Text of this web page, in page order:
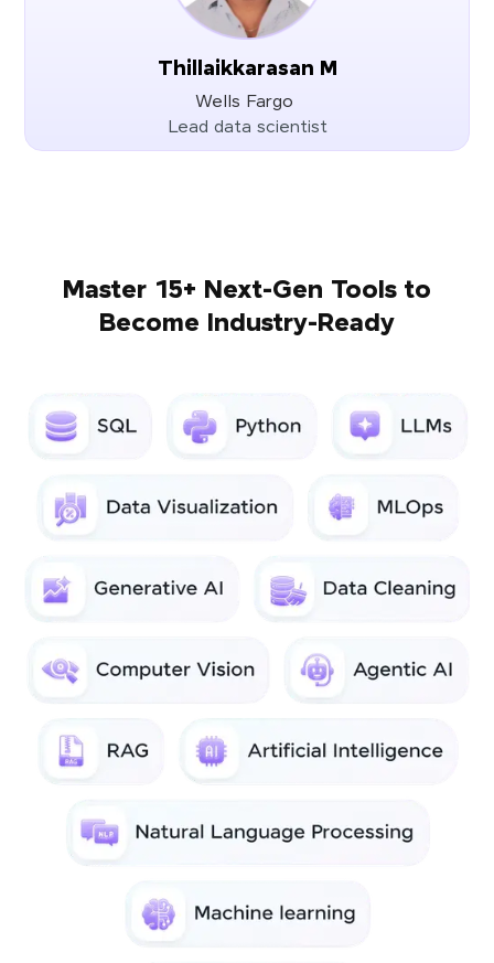
Thillaikkarasan M
Wells Fargo
Lead data scientist
Master 15+ Next-Gen Tools to
Become Industry-Ready